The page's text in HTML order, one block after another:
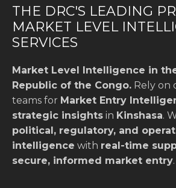
THE DRC'S LEADING
MARKET LEVEL
SERVICES
Market Level Intelligence in
Republic of the Congo. Rely on
teams for Market Entry
strategic insights in Kinshasa.
political, regulatory, and
intelligence with real-time
secure, informed market entry.